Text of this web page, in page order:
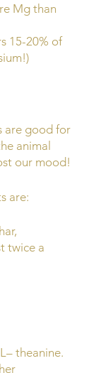
Mg than
15-20% of
are good for
animal
our mood!
are:
twice a
theanine.